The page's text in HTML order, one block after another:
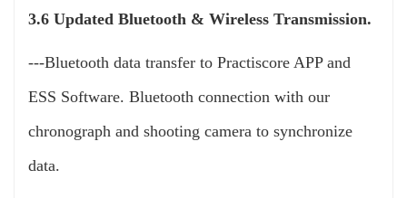
3.6 Updated Bluetooth & Wireless Transmission.
---Bluetooth data transfer to Practiscore APP and
ESS Software. Bluetooth connection with our
chronograph and shooting camera to synchronize
data.